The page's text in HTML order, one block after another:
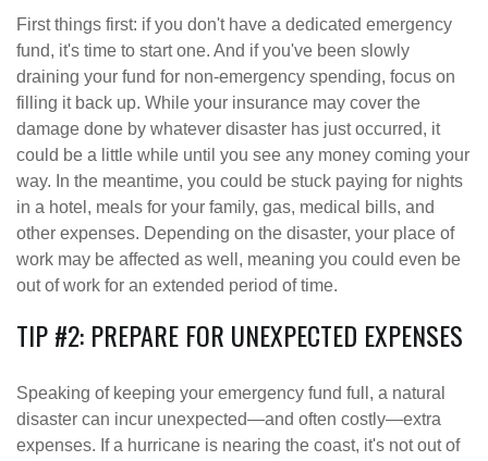
First things first: if you don't have a dedicated emergency
fund, it's time to start one. And if you've been slowly
draining your fund for non-emergency spending, focus on
filling it back up. While your insurance may cover the
damage done by whatever disaster has just occurred, it
could be a little while until you see any money coming your
way. In the meantime, you could be stuck paying for nights
in a hotel, meals for your family, gas, medical bills, and
other expenses. Depending on the disaster, your place of
work may be affected as well, meaning you could even be
out of work for an extended period of time.
TIP #2: PREPARE FOR UNEXPECTED EXPENSES
Speaking of keeping your emergency fund full, a natural
disaster can incur unexpected—and often costly—extra
expenses. If a hurricane is nearing the coast, it's not out of